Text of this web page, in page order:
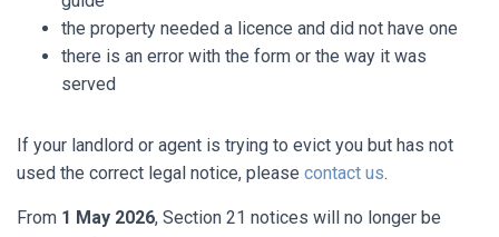
the property needed a licence and did not have one
there is an error with the form or the way it was
served
If your landlord or agent is trying to evict you but has not
used the correct legal notice, please contact us.
From 1 May 2026, Section 21 notices will no longer be